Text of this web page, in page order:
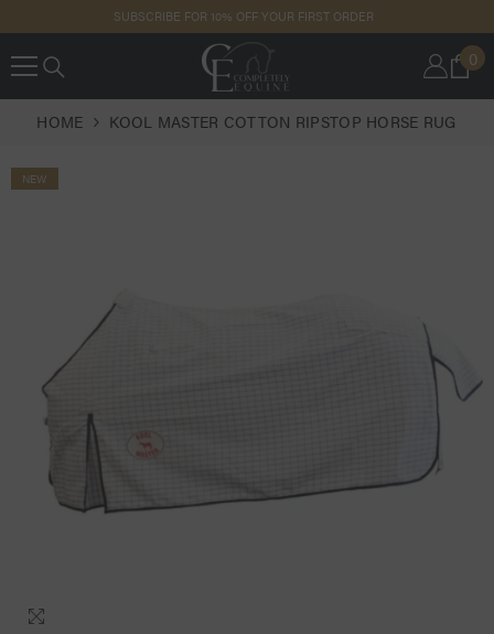
SUBSCRIBE FOR 10% OFF YOUR FIRST ORDER
0
0
HOME KOOL MASTER COTTON RIPSTOP HORSE RUG
NEW